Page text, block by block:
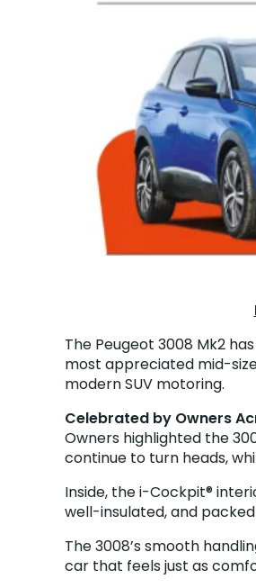
The Peugeot 3008 Mk2
most appreciated mid-
modern SUV motoring.
Celebrated by Owners
Owners highlighted the
continue to turn heads,
Inside, the i-Cockpit®
well-insulated, and
The 3008’s smooth
car that feels just as